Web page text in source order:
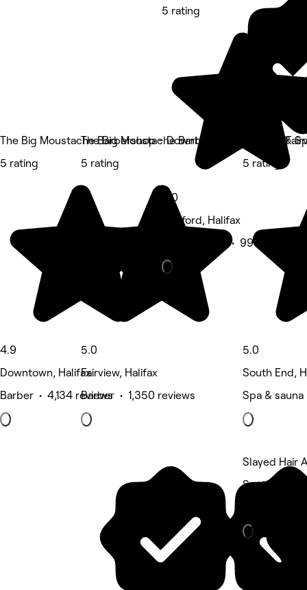
The Big Moustache Barbershop - Downtown
5 rating
4.9
Downtown, Halifax
Barber • 4,134 reviews
The Big Moustache Barbershop - Halifax
5 rating
5.0
Fairview, Halifax
Barber • 1,350 reviews
5 rating
5.0
Bedford, Halifax
Beauty Salon • 996 reviews
Su Nails &
5 rating
5.0
South End,
Spa & sauna
Slayed Hair
South End,